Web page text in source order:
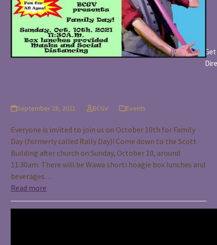
September 28, 2021 BCGV Events
Everyone is invited to join us on October 10th for Family
Day (formerly called Rally Day)! Come down to the Scott
Building after church on Sunday, October 10, around
11:30am. There will be Wawa shorti hoagie box lunches and
beverages…
Read more
Get